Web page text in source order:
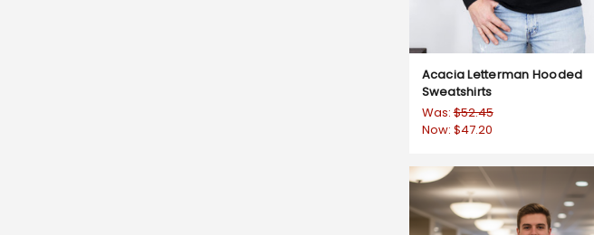
Acacia Letterman Hooded
Sweatshirts
Was:$52.45
Now: $47.20